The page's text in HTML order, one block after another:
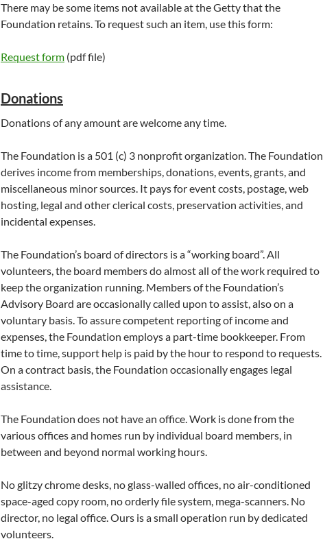
There may be some items not available at the Getty that the
Foundation retains. To request such an item, use this form:
Request form (pdf file)
Donations
Donations of any amount are welcome any time.
The Foundation is a 501 (c) 3 nonprofit organization. The Foundation
derives income from memberships, donations, events, grants, and
miscellaneous minor sources. It pays for event costs, postage, web
hosting, legal and other clerical costs, preservation activities, and
incidental expenses.
The Foundation’s board of directors is a “working board”. All
volunteers, the board members do almost all of the work required to
keep the organization running. Members of the Foundation’s
Advisory Board are occasionally called upon to assist, also on a
voluntary basis. To assure competent reporting of income and
expenses, the Foundation employs a part-time bookkeeper. From
time to time, support help is paid by the hour to respond to requests.
On a contract basis, the Foundation occasionally engages legal
assistance.
The Foundation does not have an office. Work is done from the
various offices and homes run by individual board members, in
between and beyond normal working hours.
No glitzy chrome desks, no glass-walled offices, no air-conditioned
space-aged copy room, no orderly file system, mega-scanners. No
director, no legal office. Ours is a small operation run by dedicated
volunteers.